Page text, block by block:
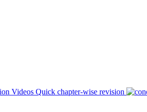
Videos Quick chapter-wise revision